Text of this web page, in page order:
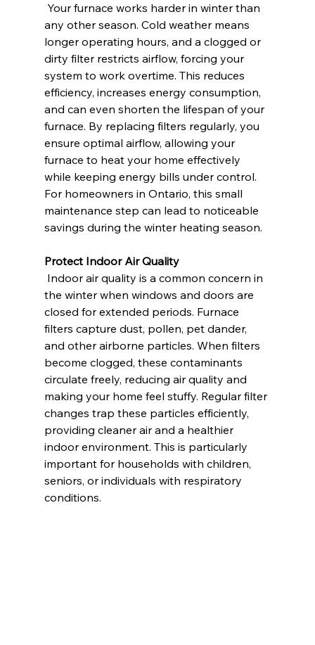
Your furnace works harder in winter than
any other season. Cold weather means
longer operating hours, and a clogged or
dirty filter restricts airflow, forcing your
system to work overtime. This reduces
efficiency, increases energy consumption,
and can even shorten the lifespan of your
furnace. By replacing filters regularly, you
ensure optimal airflow, allowing your
furnace to heat your home effectively
while keeping energy bills under control.
For homeowners in Ontario, this small
maintenance step can lead to noticeable
savings during the winter heating season.
Protect Indoor Air Quality
Indoor air quality is a common concern in
the winter when windows and doors are
closed for extended periods. Furnace
filters capture dust, pollen, pet dander,
and other airborne particles. When filters
become clogged, these contaminants
circulate freely, reducing air quality and
making your home feel stuffy. Regular filter
changes trap these particles efficiently,
providing cleaner air and a healthier
indoor environment. This is particularly
important for households with children,
seniors, or individuals with respiratory
conditions.